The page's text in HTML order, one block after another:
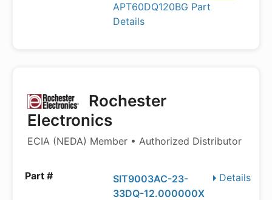
APT60DQ120BG Part
Details
Rochester
Electronics
ECIA (NEDA) Member • Authorized Distributor
Details
SIT9003AC-23-
33DQ-12.000000X